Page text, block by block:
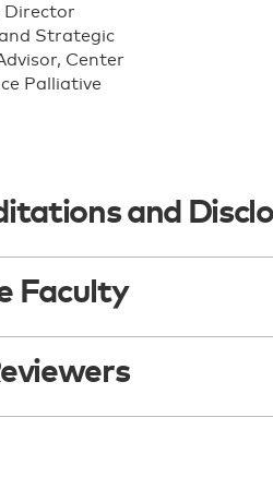
Director
Strategic
Center
Palliative
and
Faculty